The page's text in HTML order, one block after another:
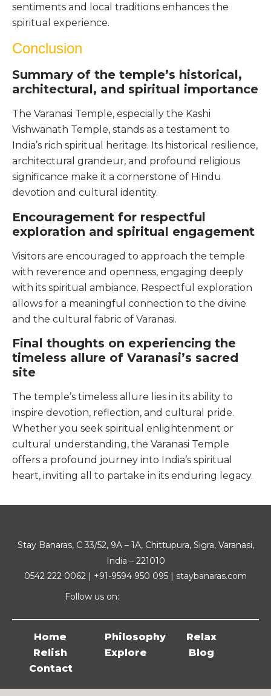
sentiments and local traditions enhances the
spiritual experience.
Conclusion
Summary of the temple’s historical,
architectural, and spiritual importance
The Varanasi Temple, especially the Kashi
Vishwanath Temple, stands as a testament to
India’s rich spiritual heritage. Its historical resilience,
architectural grandeur, and profound religious
significance make it a cornerstone of Hindu
devotion and cultural identity.
Encouragement for respectful
exploration and spiritual engagement
Visitors are encouraged to approach the temple
with reverence and openness, engaging deeply
with its spiritual ambiance. Respectful exploration
allows for a meaningful connection to the divine
and the cultural fabric of Varanasi.
Final thoughts on experiencing the
timeless allure of Varanasi’s sacred
site
The temple’s timeless allure lies in its ability to
inspire devotion, reflection, and cultural pride.
Whether you seek spiritual enlightenment or
cultural understanding, the Varanasi Temple
offers a profound journey into India’s spiritual
heart, inviting all to partake in its enduring legacy.
Stay Banaras, C 33/52, 9A – 1A, Chittupura, Sigra, Varanasi,
India – 221010
0542 222 0062 | +91-9594 950 095 | staybanaras.com
Follow us on:
Home Philosophy
Relax
Relish
Explore
Blog
Contact